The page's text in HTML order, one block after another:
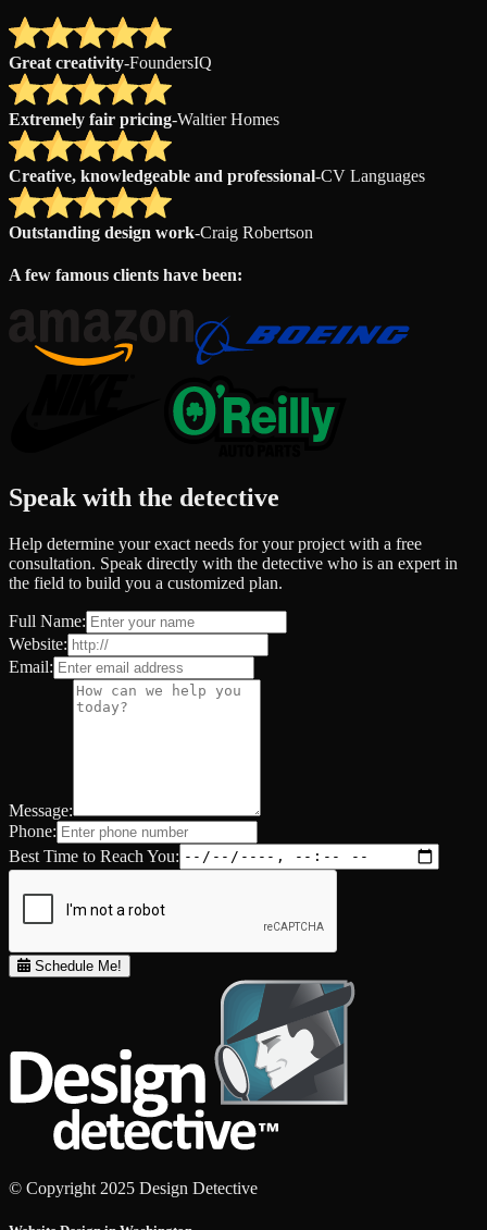
Great creativity-FoundersIQ
Extremely fair pricing-Waltier Homes
Creative, knowledgeable and professional-CV Languages
Outstanding design work-Craig Robertson
A few famous clients have been:
Speak with the detective
Help determine your exact needs for your project with a free
consultation. Speak directly with the detective who is an expert in
the field to build you a customized plan.
Full Name:
Website:
Email:
Message:
Phone:
Best Time to Reach You:
Schedule Me!
© Copyright 2025 Design Detective